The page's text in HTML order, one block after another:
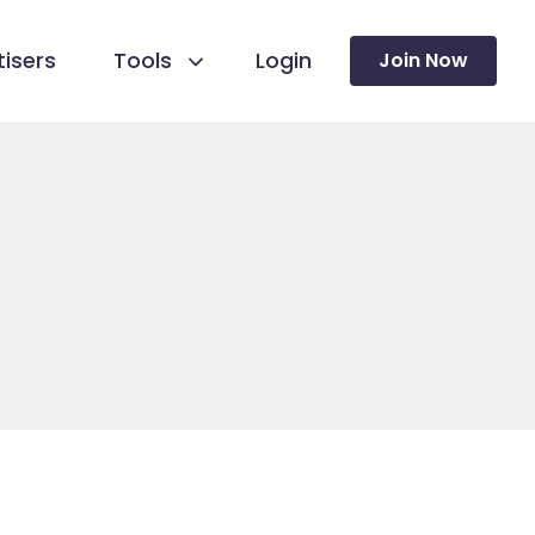
Tools Login Join Now